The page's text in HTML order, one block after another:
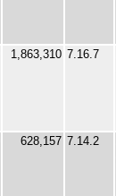
1,863,310 7.16.7
628,157 7.14.2